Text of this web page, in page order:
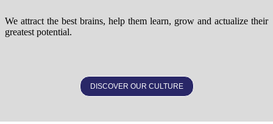
We attract the best brains, help them learn, grow and actualize their
greatest potential.
DISCOVER OUR CULTURE